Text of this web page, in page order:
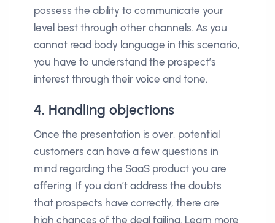
possess the ability to communicate your
level best through other channels. As you
cannot read body language in this scenario,
you have to understand the prospect’s
interest through their voice and tone.
4. Handling objections
Once the presentation is over, potential
customers can have a few questions in
mind regarding the SaaS product you are
offering. If you don’t address the doubts
that prospects have correctly, there are
high chances of the deal failing. Learn more